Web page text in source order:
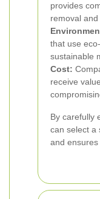
provides
removal
that use
sustainable
Cost:
receive
By carefully
can select a
and ensures